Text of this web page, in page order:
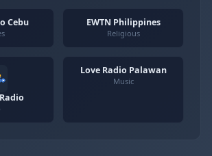
Cebu EWTN Philippines
Religious
Love Radio Palawan
Music